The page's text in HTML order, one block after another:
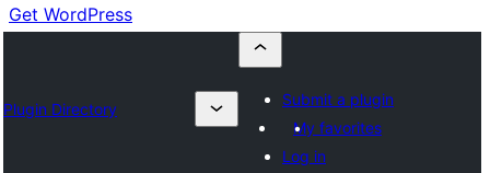
Get WordPress
Plugin Directory
Submit a plugin
My favorites
Log in